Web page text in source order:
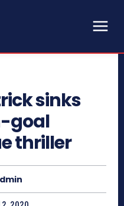
sinks
goal
thriller